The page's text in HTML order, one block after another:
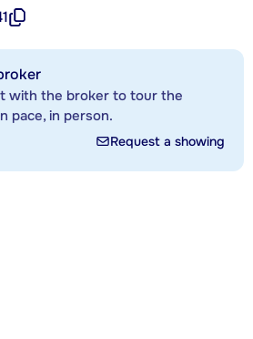
with the broker to tour the
pace, in person.
Request a showing